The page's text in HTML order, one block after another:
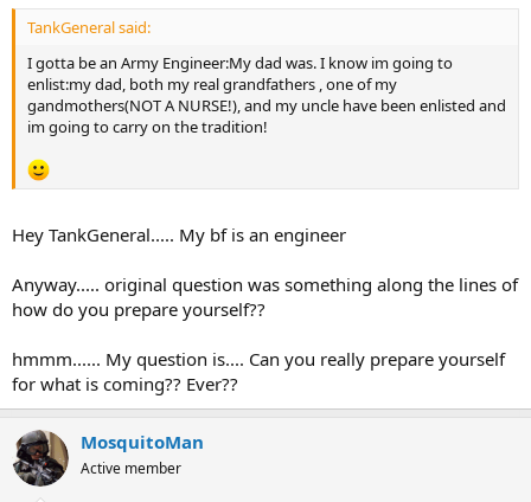
TankGeneral said:
I gotta be an Army Engineer:My dad was. I know im going to
enlist:my dad, both my real grandfathers , one of my
gandmothers(NOT A NURSE!), and my uncle have been enlisted and
im going to carry on the tradition!
Hey TankGeneral..... My bf is an engineer
Anyway..... original question was something along the lines of
how do you prepare yourself??
hmmm...... My question is.... Can you really prepare yourself
for what is coming?? Ever??
MosquitoMan
Active member